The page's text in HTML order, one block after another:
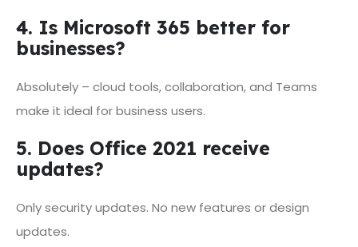
4. Is Microsoft 365 better for
businesses?
Absolutely – cloud tools, collaboration, and Teams
make it ideal for business users.
5. Does Office 2021 receive
updates?
Only security updates. No new features or design
updates.